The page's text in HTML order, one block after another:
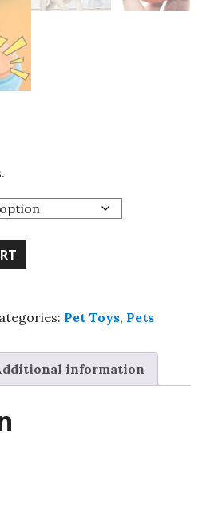
Pet Toys, Pets
information